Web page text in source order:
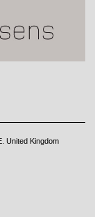
United Kingdom